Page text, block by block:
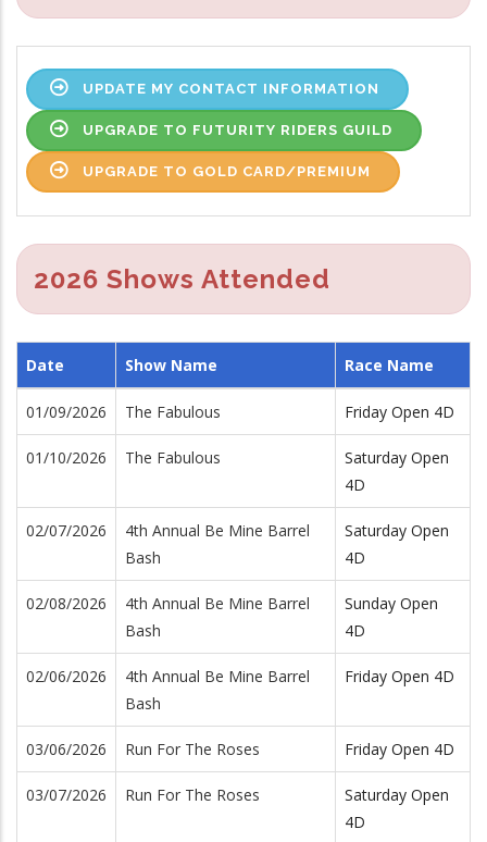
UPDATE MY CONTACT INFORMATION
UPGRADE TO FUTURITY RIDERS GUILD
UPGRADE TO GOLD CARD/PREMIUM
2026 Shows Attended
Date Show Name Race Name
01/09/2026 The Fabulous Friday Open 4D
01/10/2026 The Fabulous
Saturday Open
4D
02/07/2026
4th Annual Be Mine Barrel
Bash
Saturday Open
4D
02/08/2026
4th Annual Be Mine Barrel
Bash
Sunday Open
4D
02/06/2026
4th Annual Be Mine Barrel
Bash
Friday Open 4D
03/06/2026 Run For The Roses Friday Open 4D
03/07/2026 Run For The Roses
Saturday Open
4D